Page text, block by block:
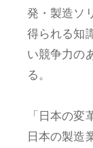
発・製造ソ
得られる知
い競争力の
る。
「日本の変
日本の製造